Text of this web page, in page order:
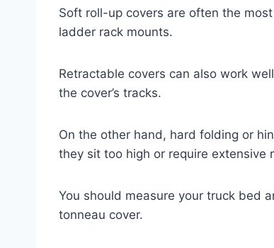
Soft roll-up covers are often the
ladder rack mounts.
Retractable covers can also work
the cover’s tracks.
On the other hand, hard folding or
they sit too high or require extensive
You should measure your truck bed
tonneau cover.